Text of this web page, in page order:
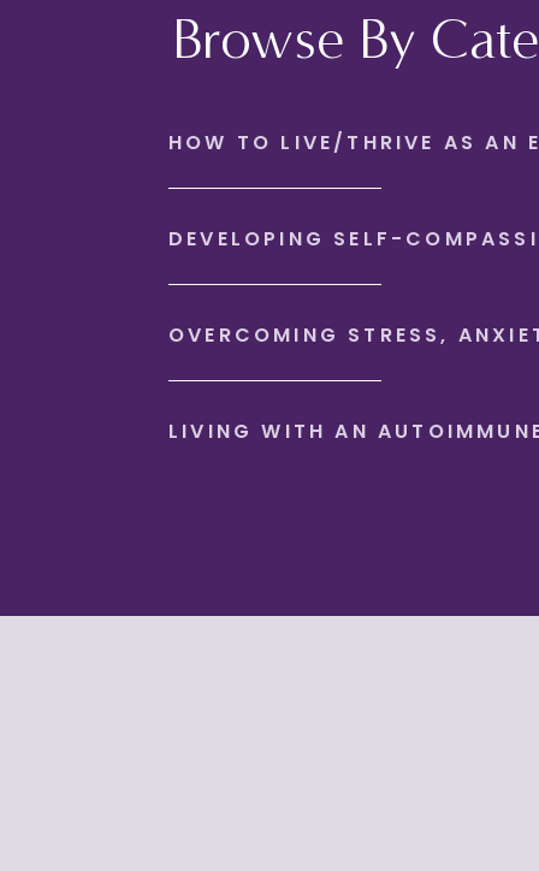
Browse By
OVERCOMING STRESS,
DEVELOPING SELF-
HOW TO LIVE/THRIVE AS AN
LIVING WITH AN